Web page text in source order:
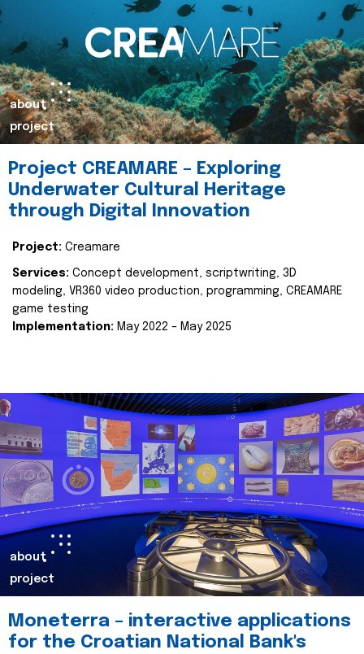
about
project
Project CREAMARE – Exploring
Underwater Cultural Heritage
through Digital Innovation
Project: Creamare
Services: Concept development, scriptwriting, 3D
modeling, VR360 video production, programming, CREAMARE
game testing
Implementation: May 2022 – May 2025
about
project
Moneterra – interactive applications
for the Croatian National Bank's